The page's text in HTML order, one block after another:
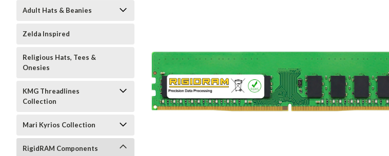
Adult Hats & Beanies
Zelda Inspired
Religious Hats, Tees &
Onesies
KMG Threadlines
Collection
Mari Kyrios Collection
RigidRAM Components